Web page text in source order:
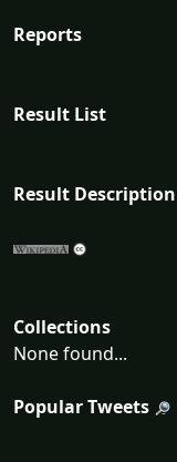
Reports
Result List
Result Description
Collections
None found...
Popular Tweets